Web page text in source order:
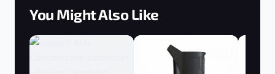
You Might Also Like